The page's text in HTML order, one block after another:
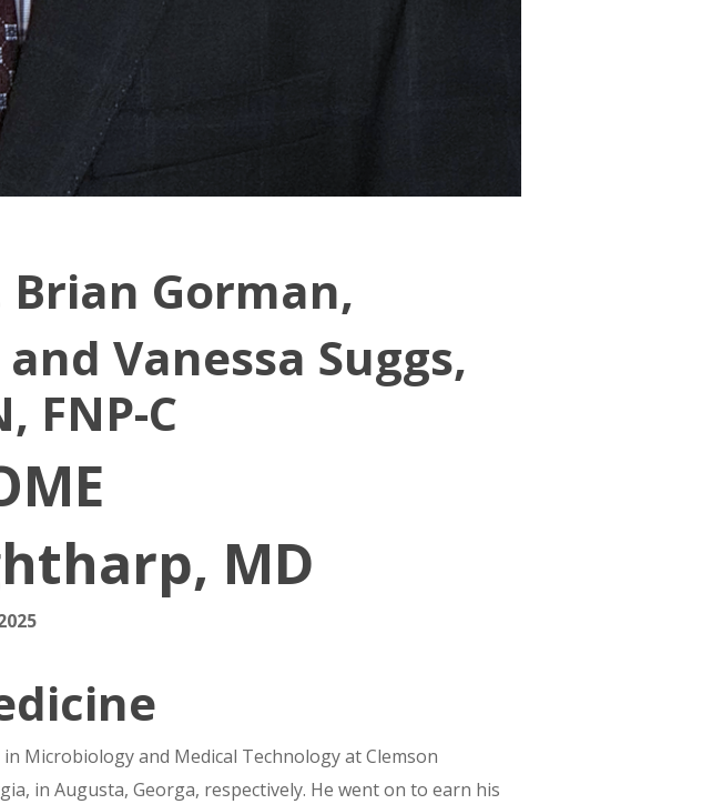
Brian Gorman,
Vanessa Suggs,
FNP-C
MD
Microbiology and Medical Technology at Clemson
in Augusta, Georga, respectively. He went on to earn his